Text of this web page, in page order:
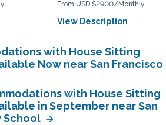
From USD $2900/Monthly
View Description
with House Sitting
Now near San Francisco
with House Sitting
in September near San
School